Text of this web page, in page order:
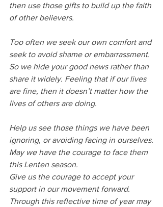
then use those gifts to build up the faith
of other believers.
Too often we seek our own comfort and
seek to avoid shame or embarrassment.
So we hide your good news rather than
share it widely. Feeling that if our lives
are fine, then it doesn’t matter how the
lives of others are doing.
Help us see those things we have been
ignoring, or avoiding facing in ourselves.
May we have the courage to face them
this Lenten season.
Give us the courage to accept your
support in our movement forward.
Through this reflective time of year may